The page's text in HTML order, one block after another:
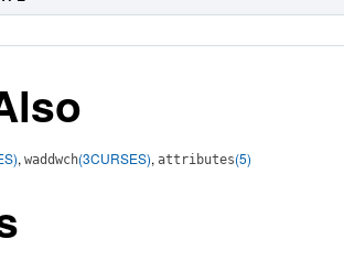
, waddwch(3CURSES), attributes(5)